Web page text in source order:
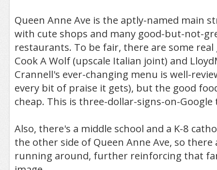
Queen Anne Ave is the aptly-named main
with cute shops and many good-but-not-
restaurants. To be fair, there are some real
Cook A Wolf (upscale Italian joint) and
Crannell's ever-changing menu is well-
every bit of praise it gets), but the good
cheap. This is three-dollar-signs-on-
Also, there's a middle school and a K-8
the other side of Queen Anne Ave, so there
running around, further reinforcing that